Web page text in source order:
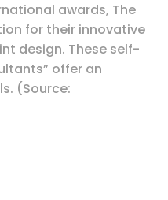
awards, The
for their innovative
design. These self-
offer an
(Source: